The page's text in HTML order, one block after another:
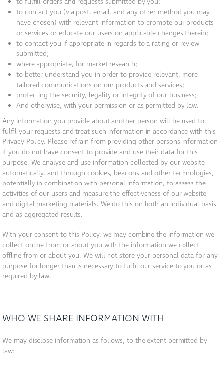
to fulfill orders and requests submitted by you;
to contact you (via post, email, and any other method you may
have chosen) with relevant information to promote our products
or services or educate our users on applicable changes therein;
to contact you if appropriate in regards to a rating or review
submitted;
where appropriate, for market research;
to better understand you in order to provide relevant, more
tailored communications on our products and services;
protecting the security, legality or integrity of our business;
And otherwise, with your permission or as permitted by law.
Any information you provide about another person will be used to
fulfil your requests and treat such information in accordance with this
Privacy Policy. Please refrain from providing other persons information
if you do not have consent to provide and use their data for this
purpose. We analyse and use information collected by our website
automatically, and through cookies, beacons and other technologies,
potentially in combination with personal information, to assess the
activities of our users and measure the effectiveness of our website
and digital marketing materials. We do this on both an individual basis
and as aggregated results.
With your consent to this Policy, we may combine the information we
collect online from or about you with the information we collect
offline from or about you. We will not store your personal data for any
purpose for longer than is necessary to fulfil our service to you or as
required by law.
WHO WE SHARE INFORMATION WITH
We may disclose information as follows, to the extent permitted by
law: